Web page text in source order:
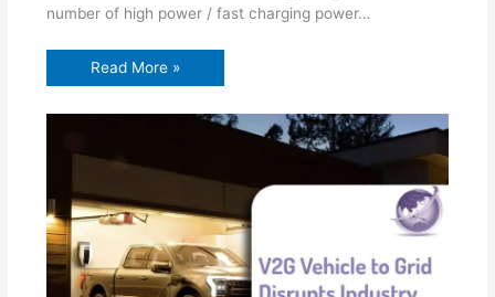
number of high power / fast charging power…
Read More »